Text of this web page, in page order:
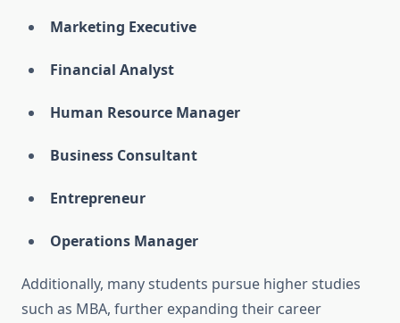
Marketing Executive
Financial Analyst
Human Resource Manager
Business Consultant
Entrepreneur
Operations Manager
Additionally, many students pursue higher studies
such as MBA, further expanding their career